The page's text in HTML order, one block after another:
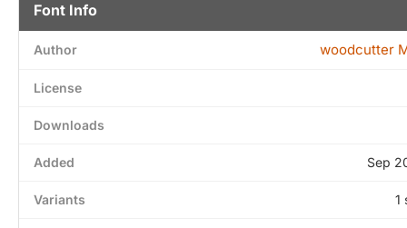
Font Info
Author woodcutter
License
Downloads
Added Sep
Variants 1